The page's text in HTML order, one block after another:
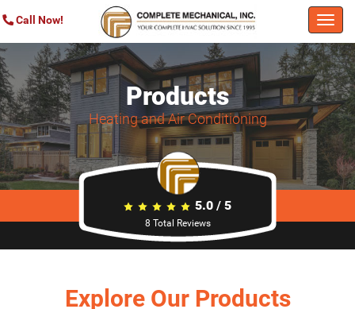
Call Now!
Products
Heating and Air Conditioning
5.0 / 5
8 Total Reviews
Explore Our Products